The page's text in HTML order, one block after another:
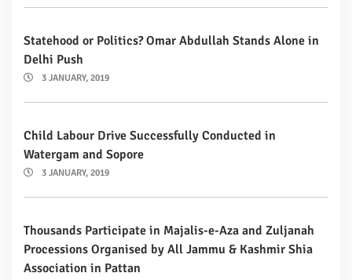
Statehood or Politics? Omar Abdullah Stands Alone in
Delhi Push
3 JANUARY, 2019
Child Labour Drive Successfully Conducted in
Watergam and Sopore
3 JANUARY, 2019
Thousands Participate in Majalis-e-Aza and Zuljanah
Processions Organised by All Jammu & Kashmir Shia
Association in Pattan